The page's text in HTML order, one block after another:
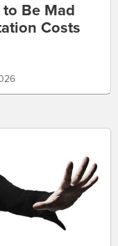
Be Mad
Costs